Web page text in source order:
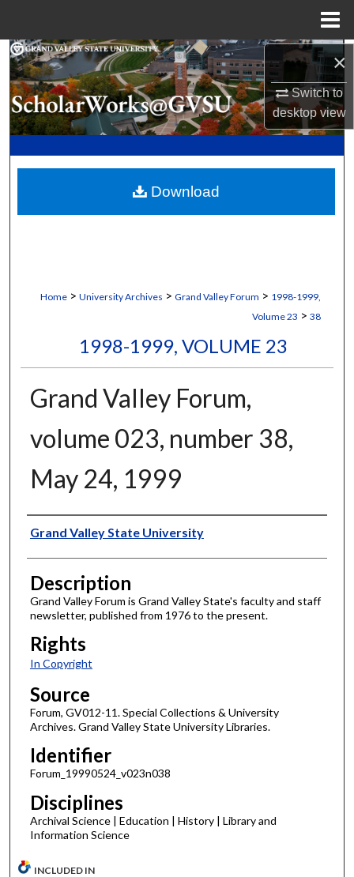
×
Switch to
desktopview
Search
Browse Collections
My Account
Digital Commons Network™
Home > University Archives > Grand Valley Forum > 1998-1999,
Volume 23 > 38
1998-1999, VOLUME 23
Grand Valley Forum,
volume 023, number 38,
May 24, 1999
Author
Grand Valley State University
Description
Grand Valley Forum is Grand Valley State's faculty and staff
newsletter, published from 1976 to the present.
Rights
In Copyright
Source
Forum, GV012-11. Special Collections & University
Archives. Grand Valley State University Libraries.
Identifier
Forum_19990524_v023n038
Disciplines
Archival Science | Education | History | Library and
Information Science
Download
INCLUDED IN